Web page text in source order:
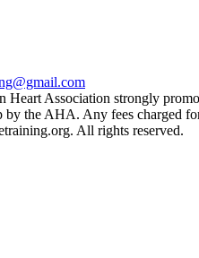
Association strongly
by the AHA. Any fees charged
All rights reserved.